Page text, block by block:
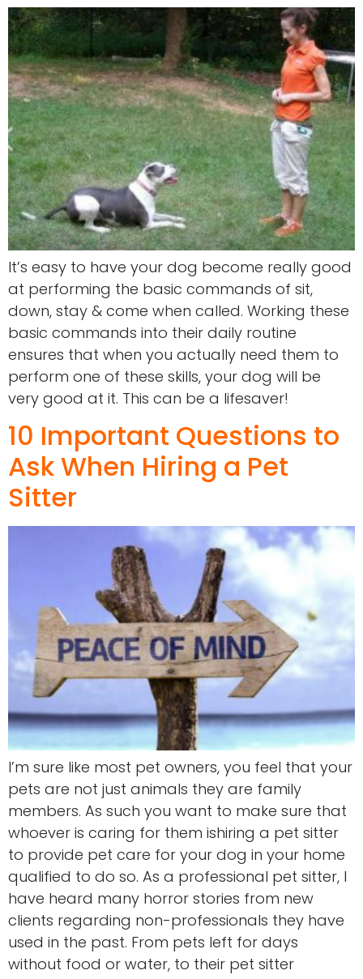
It’s easy to have your dog become really good
at performing the basic commands of sit,
down, stay & come when called. Working these
basic commands into their daily routine
ensures that when you actually need them to
perform one of these skills, your dog will be
very good at it. This can be a lifesaver!
10 Important Questions to
Ask When Hiring a Pet
Sitter
I’m sure like most pet owners, you feel that your
pets are not just animals they are family
members. As such you want to make sure that
whoever is caring for them ishiring a pet sitter
to provide pet care for your dog in your home
qualified to do so. As a professional pet sitter, I
have heard many horror stories from new
clients regarding non-professionals they have
used in the past. From pets left for days
without food or water, to their pet sitter